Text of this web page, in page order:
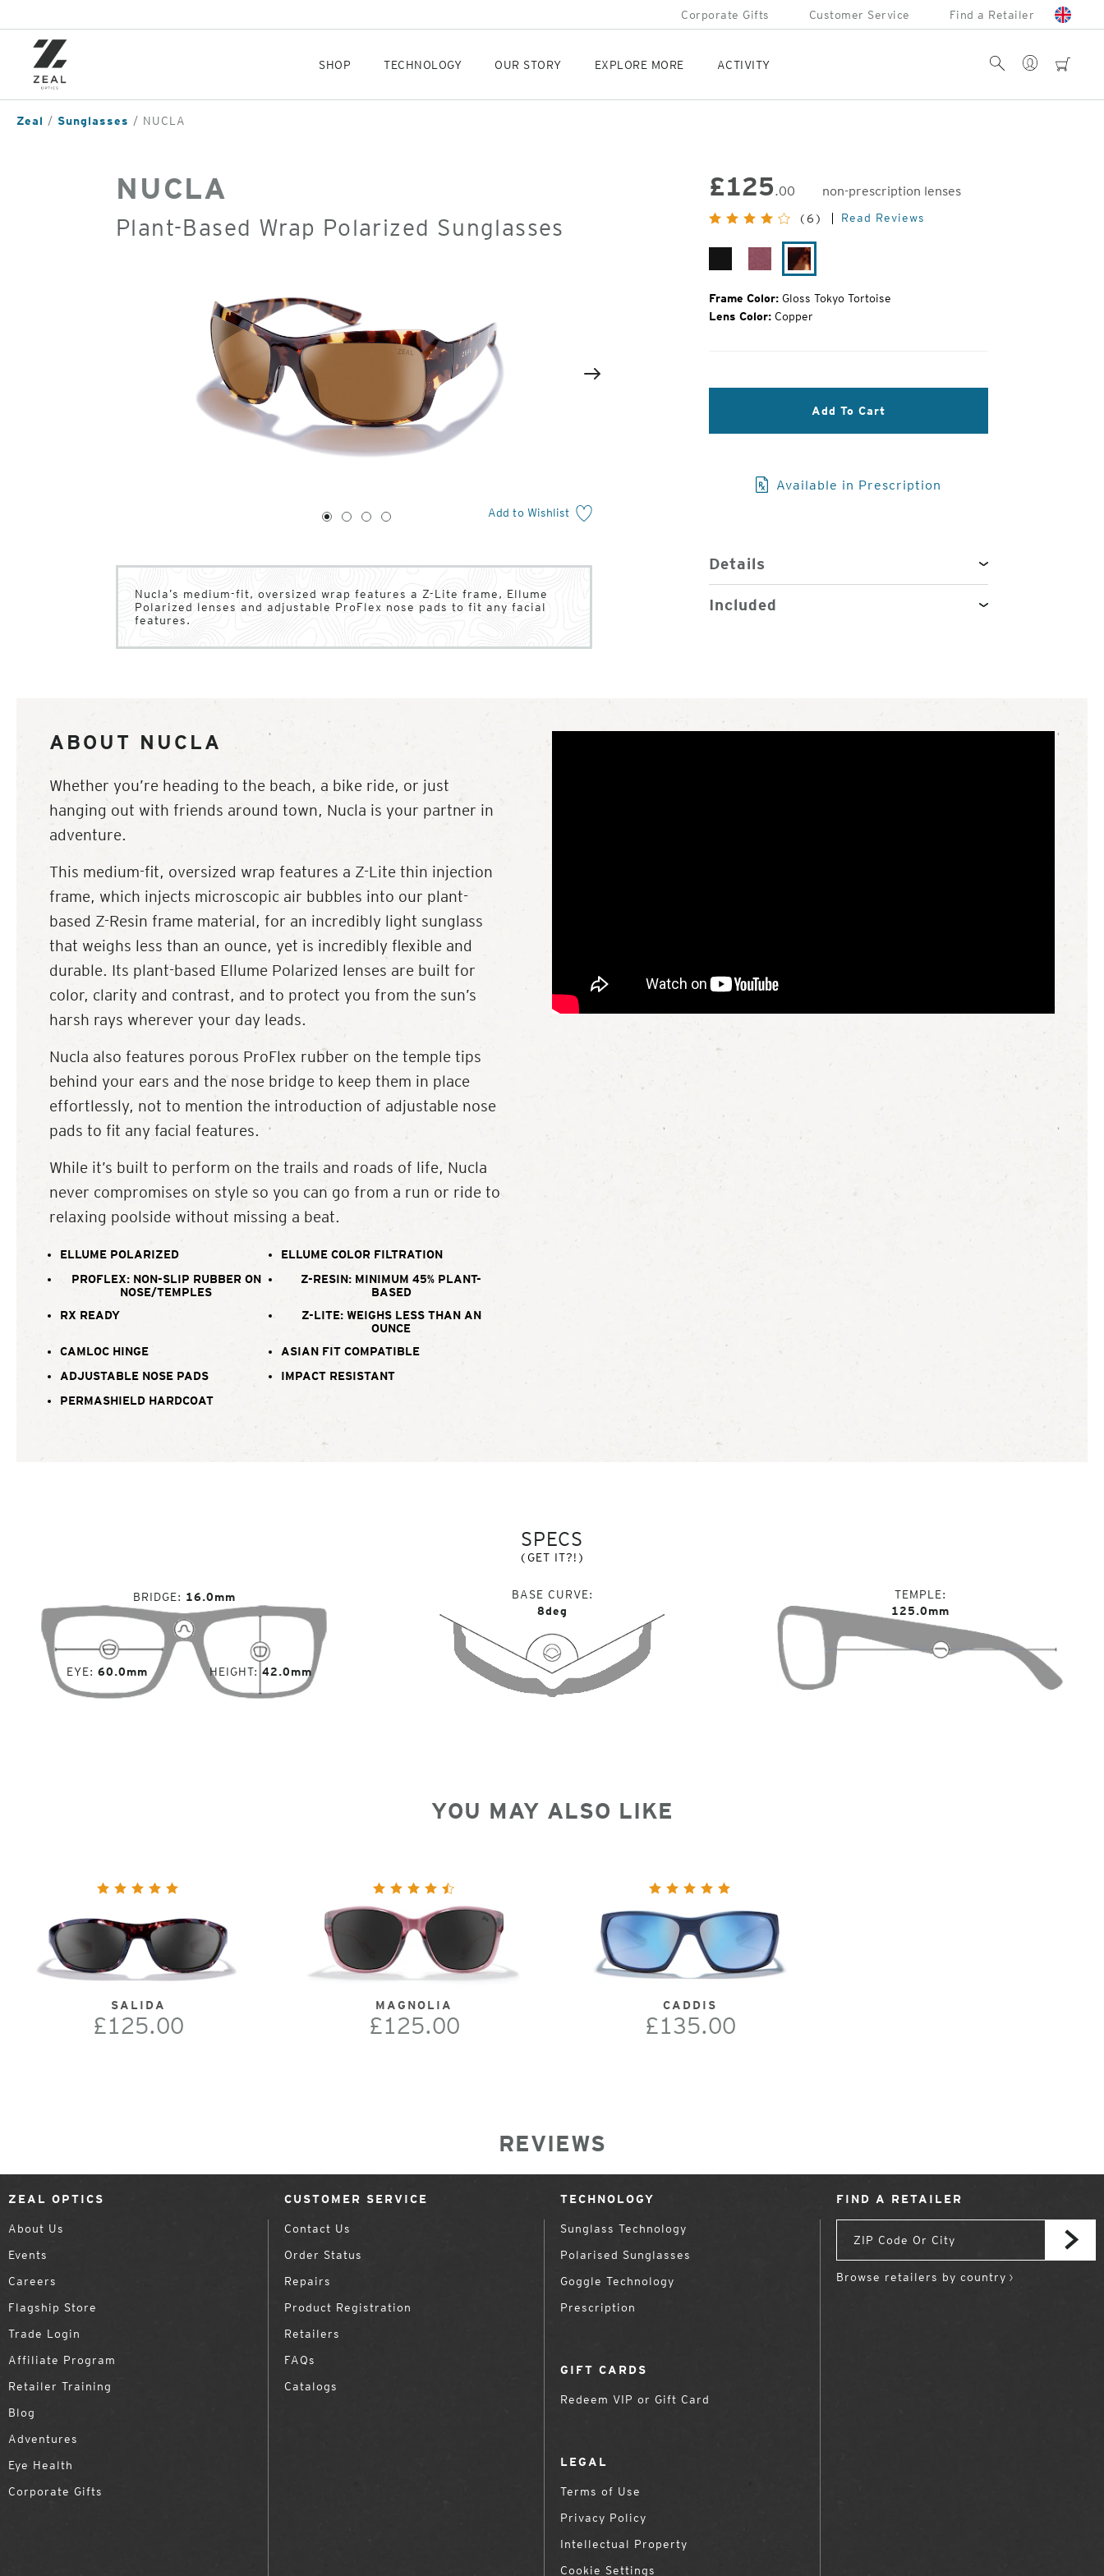
content
Corporate Gifts Customer Service Find a Retailer
SHOP TECHNOLOGY OUR STORY EXPLORE MORE ACTIVITY cart
Account
Search
Zeal Sunglasses NUCLA
NUCLA
Plant-Based Wrap Polarized Sunglasses
2
Add to Wishlist
1
2 3 4
Nucla’s medium-fit, oversized wrap features a Z-Lite frame, Ellume
Polarized lenses and adjustable ProFlex nose pads to fit any facial
features.
£125.00
non-prescription lenses
Original
Price:
(6) Read Reviews
Plum
Gloss
Gloss
Tokyo
Frame Color: Gloss Tokyo Tortoise
Lens Color: Copper
Add To Cart
Available in Prescription
Details
Included
ABOUT NUCLA
Whether you’re heading to the beach, a bike ride, or just
hanging out with friends around town, Nucla is your partner in
adventure.
This medium-fit, oversized wrap features a Z-Lite thin injection
frame, which injects microscopic air bubbles into our plant-
based Z-Resin frame material, for an incredibly light sunglass
that weighs less than an ounce, yet is incredibly flexible and
durable. Its plant-based Ellume Polarized lenses are built for
color, clarity and contrast, and to protect you from the sun’s
harsh rays wherever your day leads.
Nucla also features porous ProFlex rubber on the temple tips
behind your ears and the nose bridge to keep them in place
effortlessly, not to mention the introduction of adjustable nose
pads to fit any facial features.
While it’s built to perform on the trails and roads of life, Nucla
never compromises on style so you can go from a run or ride to
relaxing poolside without missing a beat.
ELLUME POLARIZED
ELLUME COLOR FILTRATION
PROFLEX: NON-SLIP RUBBER ON
NOSE/TEMPLES
Z-RESIN: MINIMUM 45% PLANT-
BASED
RX READY
Z-LITE: WEIGHS LESS THAN AN
OUNCE
CAMLOC HINGE
ASIAN FIT COMPATIBLE
ADJUSTABLE NOSE PADS
IMPACT RESISTANT
PERMASHIELD HARDCOAT
SPECS
(GET IT?!)
EYE 60.0mm
BRIDGE 16.0mm
HEIGHT 42.0mm
BASE CURVE
8deg
TEMPLE
125.0mm
YOU MAY ALSO LIKE
SALIDA
£125.00
MAGNOLIA
£125.00
CADDIS
£135.00
REVIEWS
ZEAL OPTICS
About Us
Events
Careers
Flagship Store
Trade Login
Affiliate Program
Retailer Training
Blog
Adventures
Eye Health
Corporate Gifts
CUSTOMER SERVICE
Contact Us
Order Status
Repairs
Product Registration
Retailers
FAQs
Catalogs
TECHNOLOGY
Sunglass Technology
Polarised Sunglasses
Goggle Technology
Prescription
GIFT CARDS
Redeem VIP or Gift Card
LEGAL
Terms of Use
Privacy Policy
Intellectual Property
Cookie Settings
FIND A RETAILER
Browse retailers by country